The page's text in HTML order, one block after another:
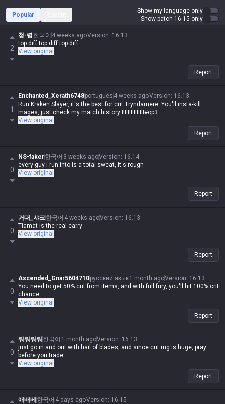
Popular
Show my language only
Show patch 16.15 only
2
청-령 한국어 4 weeks agoVersion: 16.13
top diff top diff top diff
View original
Report
1
Enchanted_Xerath6748português 4 weeks agoVersion: 16.13
Run Kraken Slayer, it's the best for crit Tryndamere. You'll insta-kill
mages, just check my match history IIIIIIIIIIIIIII#op3
View original
Report
0
NS-faker한국어 3 weeks agoVersion: 16.14
every guy i run into is a total sweat, it's rough
View original
Report
0
거대_샤코한국어 4 weeks agoVersion: 16.13
Tiamat is the real carry
View original
Report
0
Ascended_Gnar5604710русский язык1 month agoVersion: 16.13
You need to get 50% crit from items, and with full fury, you'll hit 100% crit
chance.
View original
Report
0
뤄뤄뤄뤄 한국어 1 month agoVersion: 16.13
just go in and out with hail of blades, and since crit rng is huge, pray
before you trade
View original
Report
애배베 한국어 4 days agoVersion: 16.15